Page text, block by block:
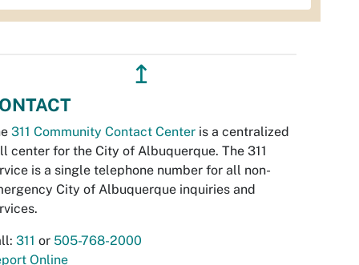
↥
311 Community Contact Center is a centralized
center for the City of Albuquerque. The 311
is a single telephone number for all non-
City of Albuquerque inquiries and
311 or 505-768-2000
Online